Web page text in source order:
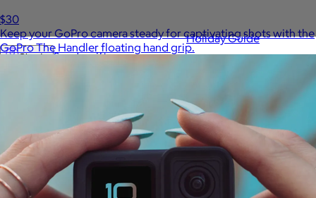
Holiday Guide
Sign In Send a gift
Gift of Choice
Gift of Choice
Employee Gifts
Employee Gifts
Client Gifts
Client Gifts
$30
Keep your GoPro camera steady for captivating shots with the
GoPro The Handler floating hand grip.